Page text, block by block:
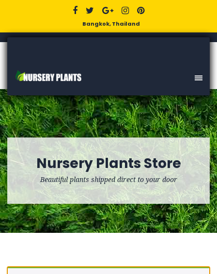
Bangkok, Thailand
Nursery Plants Store
Beautiful plants shipped direct to your door